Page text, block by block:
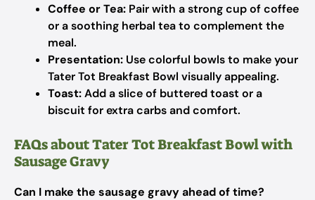
Coffee or Tea: Pair with a strong cup of coffee
or a soothing herbal tea to complement the
meal.
Presentation: Use colorful bowls to make your
Tater Tot Breakfast Bowl visually appealing.
Toast:Add a slice of buttered toast or a
biscuit for extra carbs and comfort.
FAQs about Tater Tot Breakfast Bowl with
Sausage Gravy
Can I make the sausage gravy ahead of time?